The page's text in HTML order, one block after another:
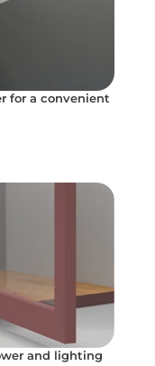
for a convenient
and lighting